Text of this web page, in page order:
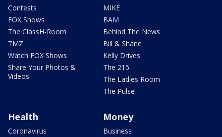
Contests
FOX Shows
The ClassH-Room
TMZ
Watch FOX Shows
Share Your Photos &
Videos
MIKE
BAM
Behind The News
Bill & Shane
Kelly Drives
The 215
The Ladies Room
The Pulse
Health
Coronavirus
Money
Business